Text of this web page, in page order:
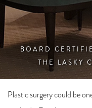
BOARD
THE LASKY
Plastic surgery could be